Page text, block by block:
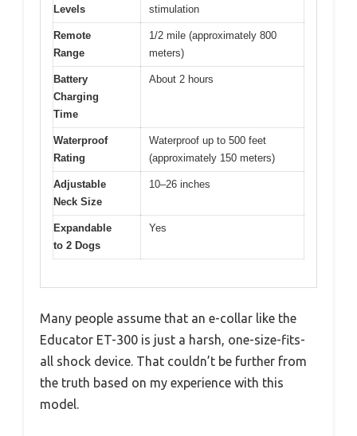
Levels
stimulation
Remote
Range
1/2 mile (approximately 800
meters)
Battery
Charging
Time
About 2 hours
Waterproof
Rating
Waterproof up to 500 feet
(approximately 150 meters)
Adjustable
Neck Size
10–26 inches
Expandable
to 2 Dogs
Yes
Many people assume that an e-collar like the
Educator ET-300 is just a harsh, one-size-fits-
all shock device. That couldn’t be further from
the truth based on my experience with this
model.